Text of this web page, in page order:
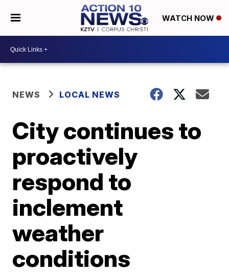
WATCH NOW
NEWS LOCAL NEWS
City continues to
proactively
respond to
inclement
weather
conditions